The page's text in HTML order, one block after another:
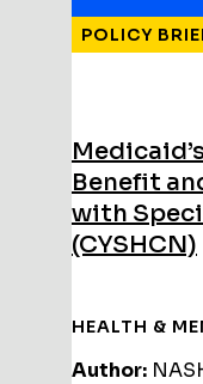
Benefit
with
(CYSHCN)
POLICY
HEALTH &
Author: